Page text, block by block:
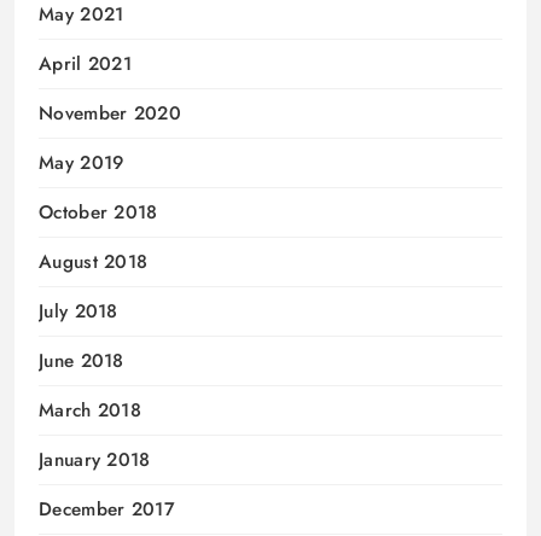
May 2021
April 2021
November 2020
May 2019
October 2018
August 2018
July 2018
June 2018
March 2018
January 2018
December 2017